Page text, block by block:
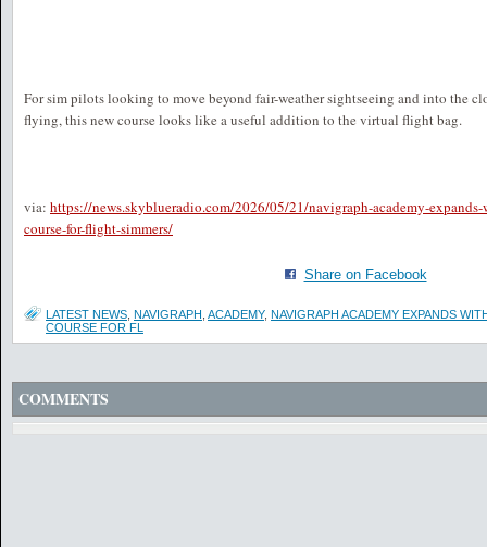
For sim pilots looking to move beyond fair-weather sightseeing and into the
flying, this new course looks like a useful addition to the virtual flight bag.
via: https://news.skyblueradio.com/2026/05/21/navigraph-academy-
course-for-flight-simmers/
Share on Facebook
LATEST NEWS NAVIGRAPH ACADEMY, NAVIGRAPH ACADEMY EXPANDS
COURSE FOR FL
COMMENTS